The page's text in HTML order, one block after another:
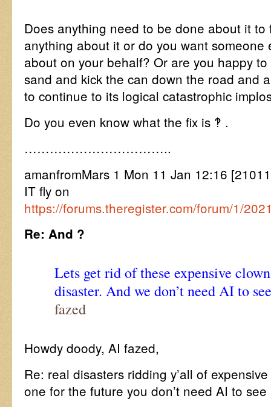
Does anything need to be done about it
anything about it or do you want someone
about on your behalf? Or are you happy
sand and kick the can down the road and
to continue to its logical catastrophic
Do you even know what the fix is ‽ .
……………………………..
amanfromMars 1 Mon 11 Jan 12:16
IT fly on
https://forums.theregister.com/forum/1/
Re: And ?
Lets get rid of these expensive
disaster. And we don’t need AI to
fazed
Howdy doody, AI fazed,
Re: real disasters ridding y’all of
one for the future you don’t need AI to